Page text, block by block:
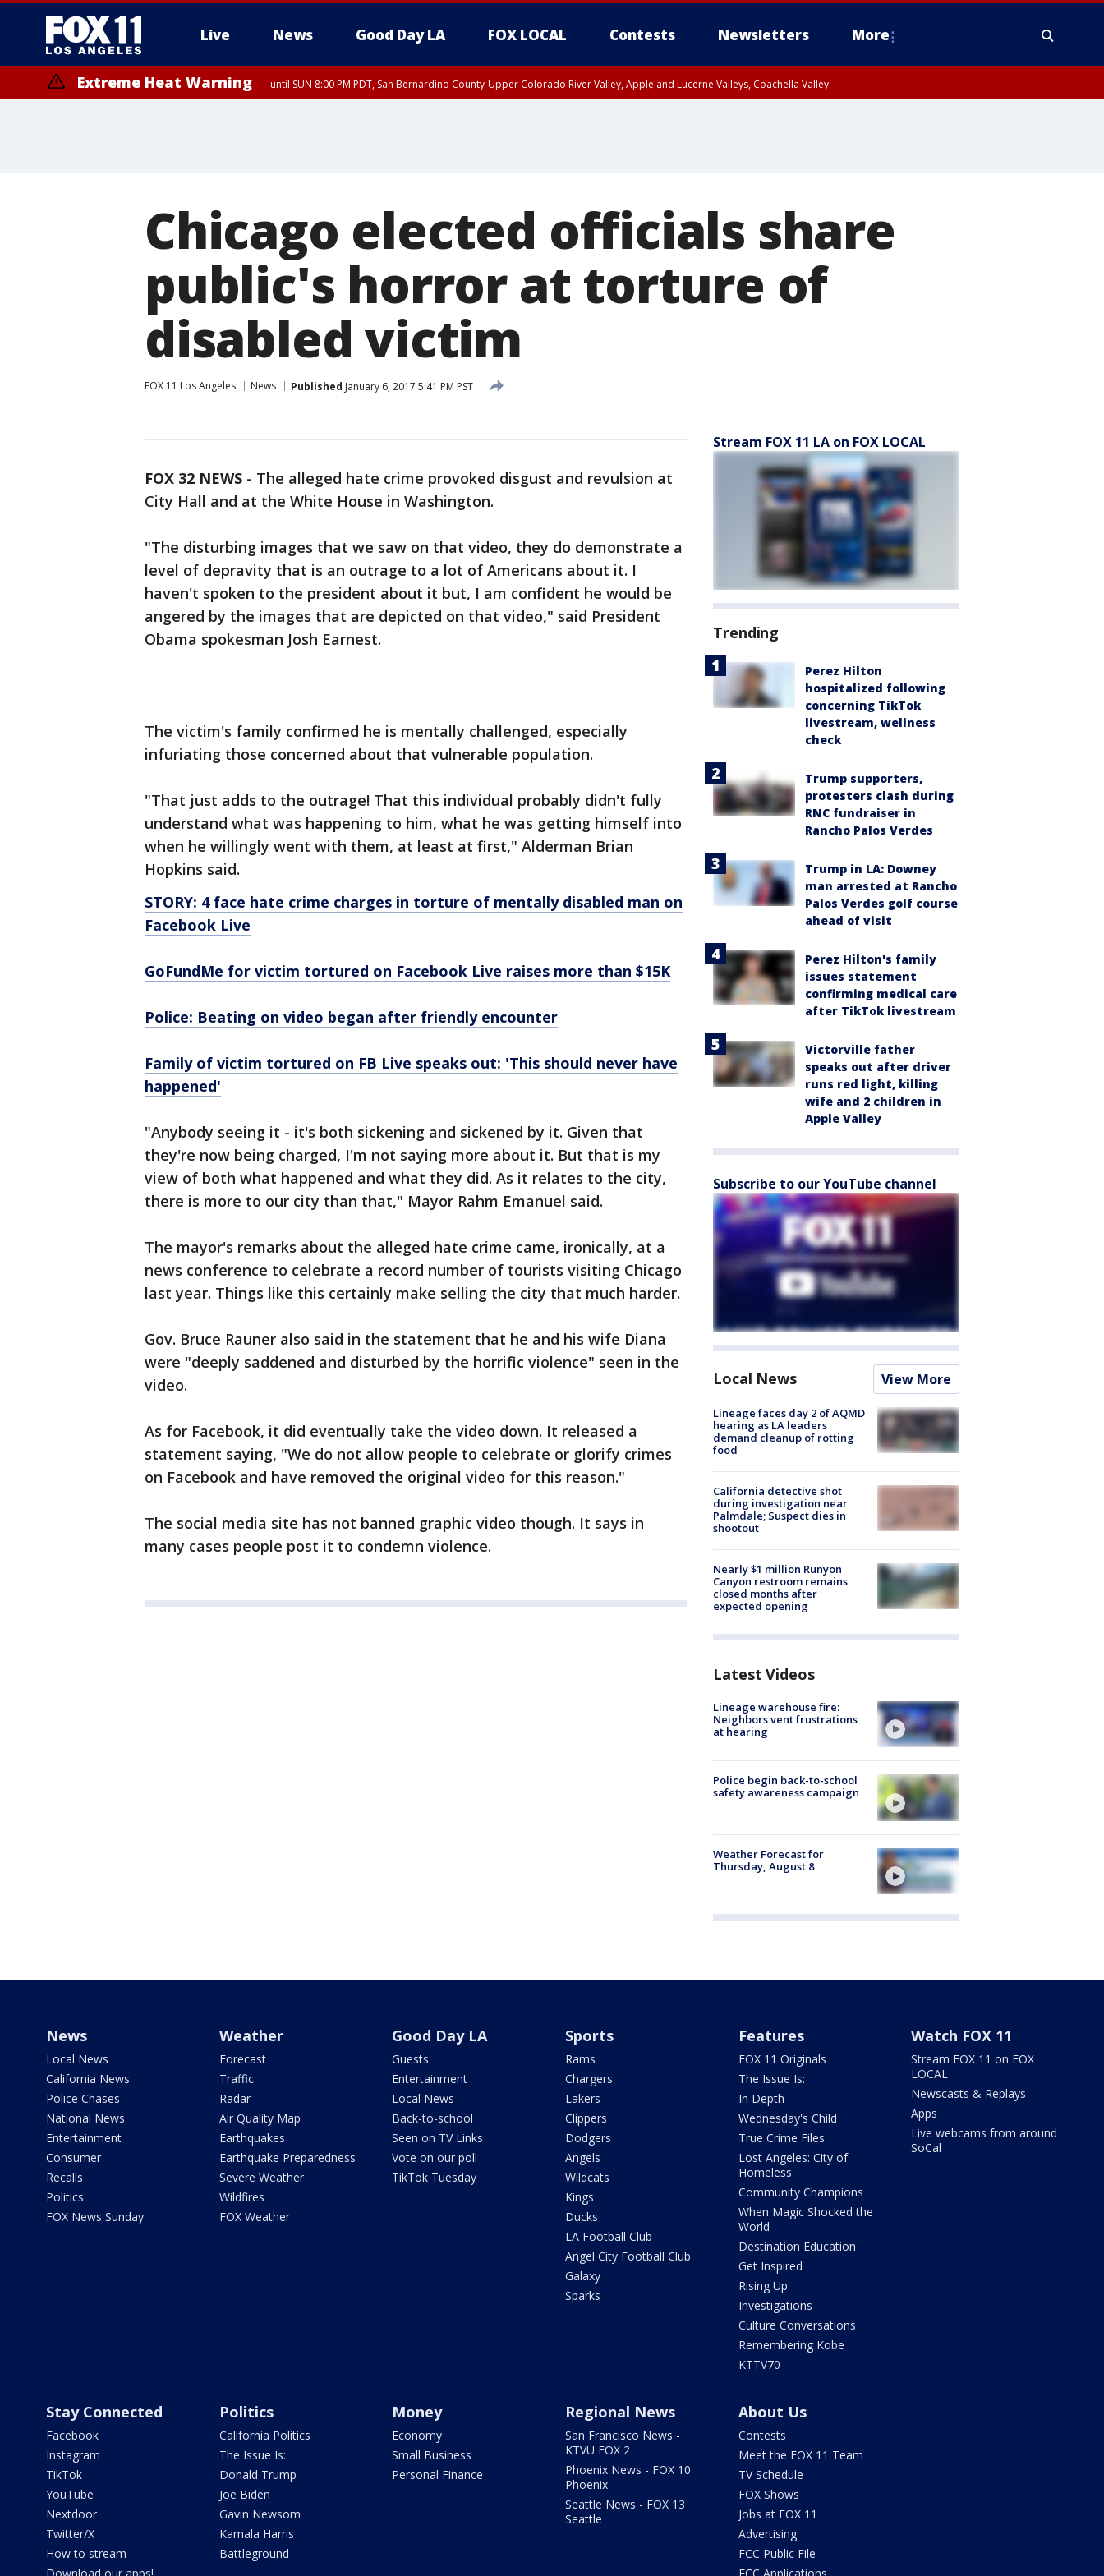
Live News Good Day LA FOX LOCAL Contests Newsletters More
Extreme Heat Warning until SUN 8:00 PM PDT, San Bernardino County-Upper Colorado River Valley, Apple and Lucerne Valleys, Coachella Valley
Chicago elected officials share
public's horror at torture of
disabled victim
FOX 11 Los Angeles News Published January 6, 2017 5:41 PM PST
FOX 32 NEWS - The alleged hate crime provoked disgust and revulsion at
City Hall and at the White House in Washington.
"The disturbing images that we saw on that video, they do demonstrate a
level of depravity that is an outrage to a lot of Americans about it. I
haven't spoken to the president about it but, I am confident he would be
angered by the images that are depicted on that video," said President
Obama spokesman Josh Earnest.
The victim's family confirmed he is mentally challenged, especially
infuriating those concerned about that vulnerable population.
"That just adds to the outrage! That this individual probably didn't fully
understand what was happening to him, what he was getting himself into
when he willingly went with them, at least at first," Alderman Brian
Hopkins said.
STORY: 4 face hate crime charges in torture of mentally disabled man on
Facebook Live
GoFundMe for victim tortured on Facebook Live raises more than $15K
Police: Beating on video began after friendly encounter
Family of victim tortured on FB Live speaks out: 'This should never have
happened'
"Anybody seeing it - it's both sickening and sickened by it. Given that
they're now being charged, I'm not saying more about it. But that is my
view of both what happened and what they did. As it relates to the city,
there is more to our city than that," Mayor Rahm Emanuel said.
The mayor's remarks about the alleged hate crime came, ironically, at a
news conference to celebrate a record number of tourists visiting Chicago
last year. Things like this certainly make selling the city that much harder.
Gov. Bruce Rauner also said in the statement that he and his wife Diana
were "deeply saddened and disturbed by the horrific violence" seen in the
video.
As for Facebook, it did eventually take the video down. It released a
statement saying, "We do not allow people to celebrate or glorify crimes
on Facebook and have removed the original video for this reason."
The social media site has not banned graphic video though. It says in
many cases people post it to condemn violence.
Stream FOX 11 LA on FOX LOCAL
Trending
Perez Hilton
hospitalized following
concerning TikTok
livestream, wellness
check
Trump supporters,
protesters clash during
RNC fundraiser in
Rancho Palos Verdes
Trump in LA: Downey
man arrested at Rancho
Palos Verdes golf course
ahead of visit
Perez Hilton's family
issues statement
confirming medical care
after TikTok livestream
Victorville father
speaks out after driver
runs red light, killing
wife and 2 children in
Apple Valley
Subscribe to our YouTube channel
Local News View More
Lineage faces day 2 of AQMD
hearing as LA leaders
demand cleanup of rotting
food
California detective shot
during investigation near
Palmdale; Suspect dies in
shootout
Nearly $1 million Runyon
Canyon restroom remains
closed months after
expected opening
Latest Videos
Lineage warehouse fire:
Neighbors vent frustrations
at hearing
Police begin back-to-school
safety awareness campaign
Weather Forecast for
Thursday, August 8
News
Local News
California News
Police Chases
National News
Entertainment
Consumer
Recalls
Politics
FOX News Sunday
Weather
Forecast
Traffic
Radar
Air Quality Map
Earthquakes
Earthquake Preparedness
Severe Weather
Wildfires
FOX Weather
Good Day LA
Guests
Entertainment
Local News
Back-to-school
Seen on TV Links
Vote on our poll
TikTok Tuesday
Sports
Rams
Chargers
Lakers
Clippers
Dodgers
Angels
Wildcats
Kings
Ducks
LA Football Club
Angel City Football Club
Galaxy
Sparks
Features
FOX 11 Originals
The Issue Is:
In Depth
Wednesday's Child
True Crime Files
Lost Angeles: City of
Homeless
Community Champions
When Magic Shocked the
World
Destination Education
Get Inspired
Rising Up
Investigations
Culture Conversations
Remembering Kobe
KTTV70
Watch FOX 11
Stream FOX 11 on FOX
LOCAL
Newscasts & Replays
Apps
Live webcams from around
SoCal
Stay Connected
Facebook
Instagram
TikTok
YouTube
Nextdoor
Twitter/X
How to stream
Politics
California Politics
The Issue Is:
Donald Trump
Joe Biden
Gavin Newsom
Kamala Harris
Battleground
Money
Economy
Small Business
Personal Finance
Regional News
San Francisco News -
KTVU FOX 2
Phoenix News - FOX 10
Phoenix
Seattle News - FOX 13
Seattle
About Us
Contests
Meet the FOX 11 Team
TV Schedule
FOX Shows
Jobs at FOX 11
Advertising
FCC Public File